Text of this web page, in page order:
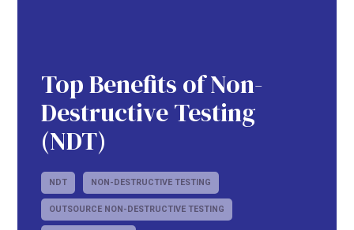
Top Benefits of Non-
Destructive Testing
(NDT)
NDT NON-DESTRUCTIVE TESTING
OUTSOURCE NON-DESTRUCTIVE TESTING